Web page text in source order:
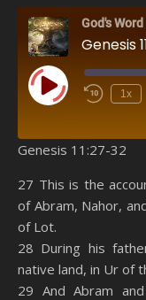
God's
Genesis
Play Episode 1x
Spotify
RSS FEED
SHARE
LINK
EMBED
Genesis 11:27-32
27 This is the
of Abram, Nahor,
of Lot.
28 During his
native land, in Ur of
29 And Abram